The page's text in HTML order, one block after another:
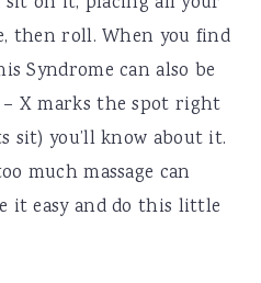
then roll. When you find
Syndrome can also be
X marks the spot right
sit) you’ll know about it.
much massage can
it easy and do this little